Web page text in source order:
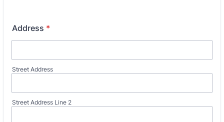
Address *
Street Address
Street Address Line 2